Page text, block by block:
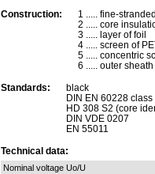
Construction:
1 ..... fine-
2 ..... core
3 ..... layer of foil
4 ..... screen of
5 ..... concentric
6 ..... outer
Standards:
black
DIN EN 60228
HD 308 S2 (core
DIN VDE 0207
EN 55011
Technical data:
Nominal voltage Uo/U